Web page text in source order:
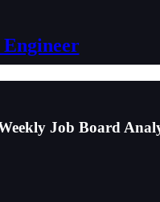
Job Board